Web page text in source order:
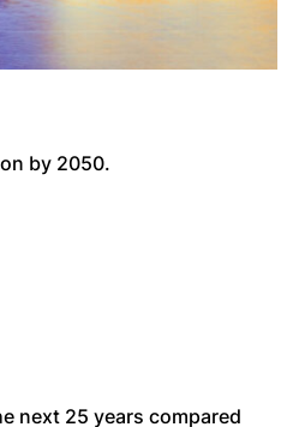
by 2050.
next 25 years compared